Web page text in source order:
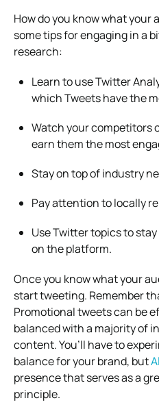
How do you know what your
some tips for engaging in a
research:
Learn to use Twitter
which Tweets have the
Watch your competitors
earn them the most
Stay on top of industry
Pay attention to locally
Use Twitter topics to
on the platform.
Once you know what your
start tweeting. Remember
Promotional tweets can be
balanced with a majority of
content. You’ll have to
balance for your brand, but
presence that serves as a
principle.